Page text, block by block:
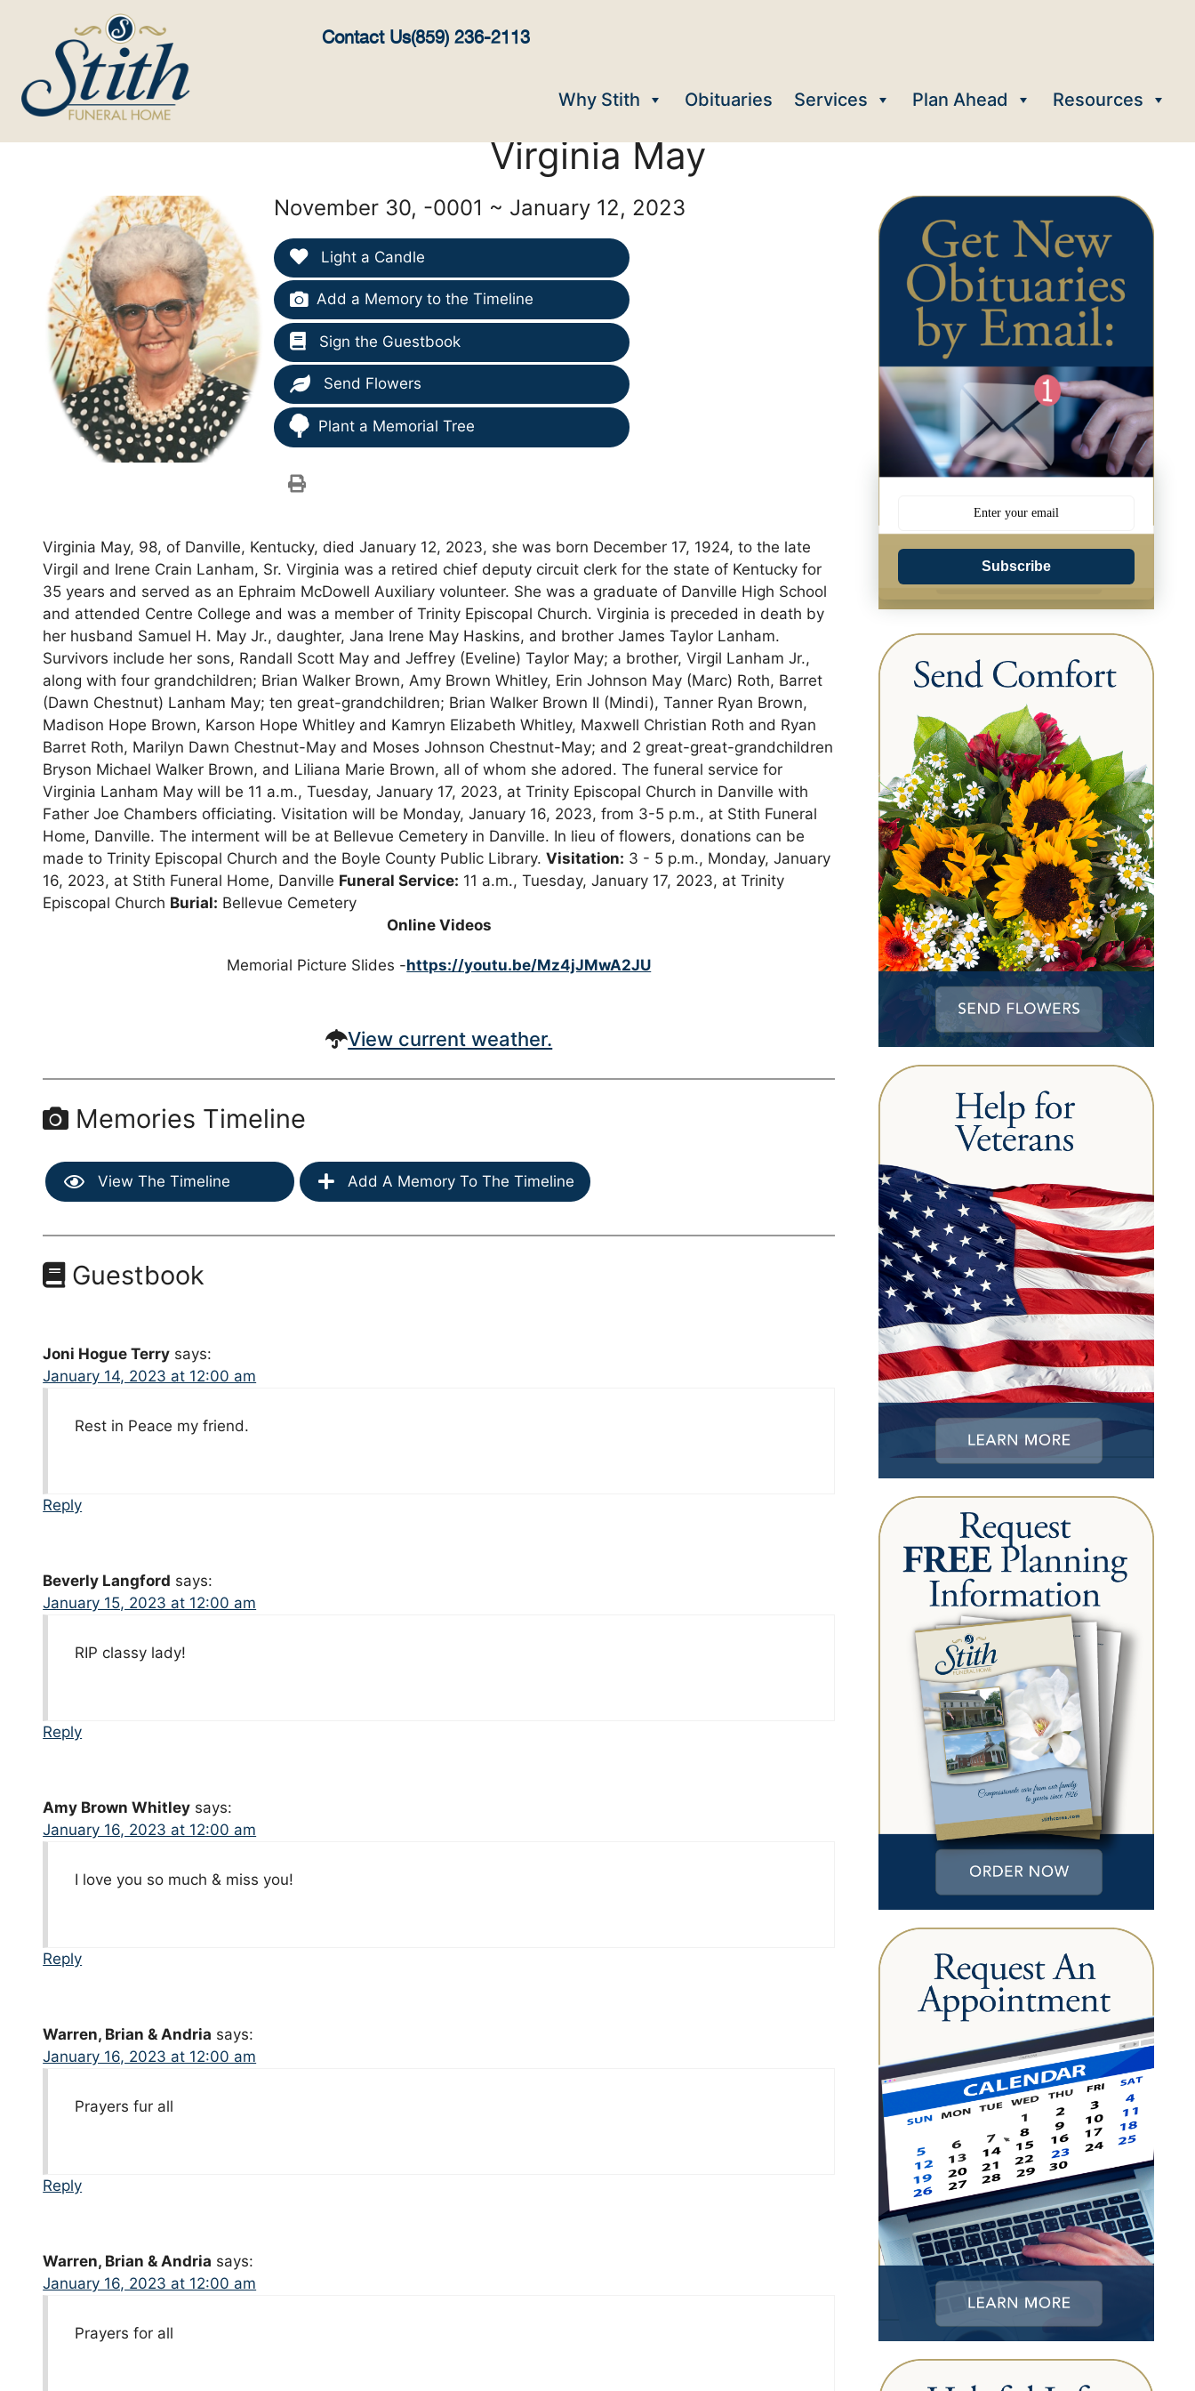
Contact Us(859) 236-2113
Why Stith Obituaries Services Plan Ahead Resources
Virginia May
November 30, -0001 ~ January 12, 2023
Light a Candle
Add a Memory to the Timeline
Sign the Guestbook
Send Flowers
Plant a Memorial Tree
Virginia May, 98, of Danville, Kentucky, died January 12, 2023, she was born December 17, 1924, to the late
Virgil and Irene Crain Lanham, Sr. Virginia was a retired chief deputy circuit clerk for the state of Kentucky for
35 years and served as an Ephraim McDowell Auxiliary volunteer. She was a graduate of Danville High School
and attended Centre College and was a member of Trinity Episcopal Church. Virginia is preceded in death by
her husband Samuel H. May Jr., daughter, Jana Irene May Haskins, and brother James Taylor Lanham.
Survivors include her sons, Randall Scott May and Jeffrey (Eveline) Taylor May; a brother, Virgil Lanham Jr.,
along with four grandchildren; Brian Walker Brown, Amy Brown Whitley, Erin Johnson May (Marc) Roth, Barret
(Dawn Chestnut) Lanham May; ten great-grandchildren; Brian Walker Brown II (Mindi), Tanner Ryan Brown,
Madison Hope Brown, Karson Hope Whitley and Kamryn Elizabeth Whitley, Maxwell Christian Roth and Ryan
Barret Roth, Marilyn Dawn Chestnut-May and Moses Johnson Chestnut-May; and 2 great-great-grandchildren
Bryson Michael Walker Brown, and Liliana Marie Brown, all of whom she adored. The funeral service for
Virginia Lanham May will be 11 a.m., Tuesday, January 17, 2023, at Trinity Episcopal Church in Danville with
Father Joe Chambers officiating. Visitation will be Monday, January 16, 2023, from 3-5 p.m., at Stith Funeral
Home, Danville. The interment will be at Bellevue Cemetery in Danville. In lieu of flowers, donations can be
made to Trinity Episcopal Church and the Boyle County Public Library.Visitation: 3 - 5 p.m., Monday, January
16, 2023, at Stith Funeral Home, Danville Funeral Service: 11 a.m., Tuesday, January 17, 2023, at Trinity
Episcopal Church Burial: Bellevue Cemetery
Online Videos
Memorial Picture Slides -https://youtu.be/Mz4jJMwA2JU
View current weather.
Memories Timeline
View The Timeline Add A Memory To The Timeline
Guestbook
Joni Hogue Terry says:
January 14, 2023 at 12:00 am
Rest in Peace my friend.
Reply
Beverly Langford says:
January 15, 2023 at 12:00 am
RIP classy lady!
Reply
Amy Brown Whitley says:
January 16, 2023 at 12:00 am
I love you so much & miss you!
Reply
Warren, Brian & Andria says:
January 16, 2023 at 12:00 am
Prayers fur all
Reply
Warren, Brian & Andria says:
January 16, 2023 at 12:00 am
Prayers for all
Subscribe